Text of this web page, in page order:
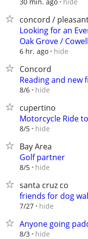
concord /
Looking for an
Oak Grove /
6 hr. ago hide
Concord
Reading and new
8/6 hide
cupertino
Motorcycle Ride
8/5 hide
Bay Area
Golf partner
8/5 hide
santa cruz co
friends for dog
7/27 hide
Anyone going
8/3 hide